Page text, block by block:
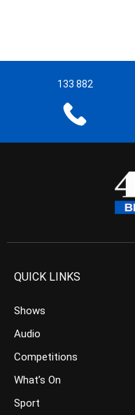
133 882
QUICK LINKS
Shows
Audio
Competitions
What’s On
Sport